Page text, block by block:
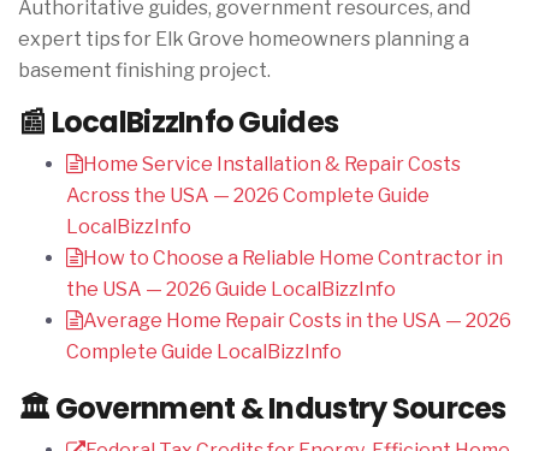
Authoritative guides, government resources, and
expert tips for Elk Grove homeowners planning a
basement finishing project.
📰 LocalBizzInfo Guides
Home Service Installation & Repair Costs
Across the USA — 2026 Complete Guide
LocalBizzInfo
How to Choose a Reliable Home Contractor in
the USA — 2026 Guide LocalBizzInfo
Average Home Repair Costs in the USA — 2026
Complete Guide LocalBizzInfo
🏛️ Government & Industry Sources